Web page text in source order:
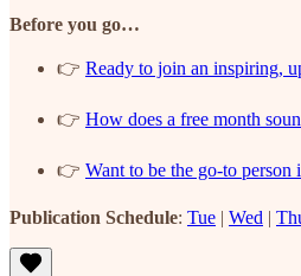
Before you go…
👉 Ready to join an inspiring,
👉 How does a free month
👉 Want to be the go-to
Publication Schedule: Tue | Wed |